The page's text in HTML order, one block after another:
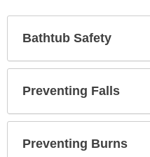
Bathtub Safety
Preventing Falls
Preventing Burns